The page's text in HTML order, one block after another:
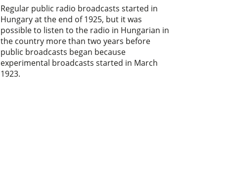
Regular public radio broadcasts started in
Hungary at the end of 1925, but it was
possible to listen to the radio in Hungarian in
the country more than two years before
public broadcasts began because
experimental broadcasts started in March
1923.